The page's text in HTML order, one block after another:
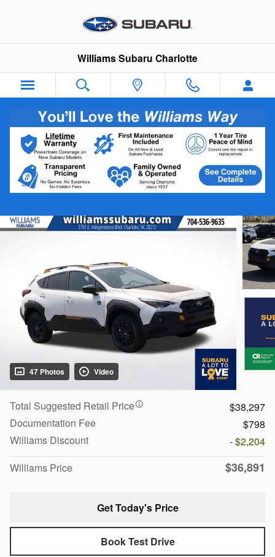
Williams Subaru Charlotte
2026 Subaru Crosstrek Wilderness
New
Track Price Save
47 Photos Video
Total Suggested Retail Price
$38,297
Documentation Fee
$798
Williams Discount
- $2,204
Williams Price
$36,891
Get Today's Price
Book Test Drive